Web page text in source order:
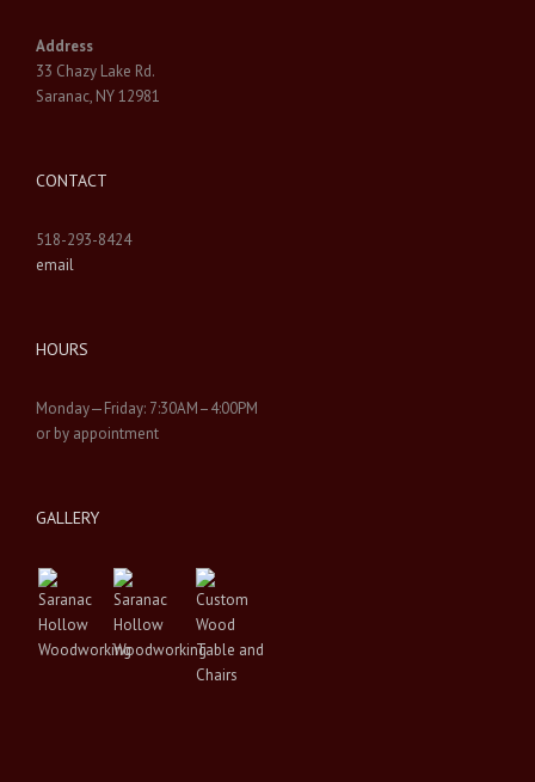
Address
33 Chazy Lake Rd.
Saranac, NY 12981
CONTACT
518-293-8424
email
HOURS
Monday—Friday: 7:30AM–4:00PM
or by appointment
GALLERY